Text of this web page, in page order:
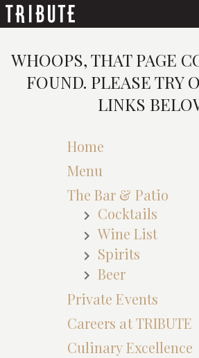
WHOOPS, THAT PAGE
FOUND. PLEASE TRY
LINKS
Home
Menu
The Bar & Patio
Cocktails
Wine List
Spirits
Beer
Private Events
Careers at TRIBUTE
Culinary Excellence